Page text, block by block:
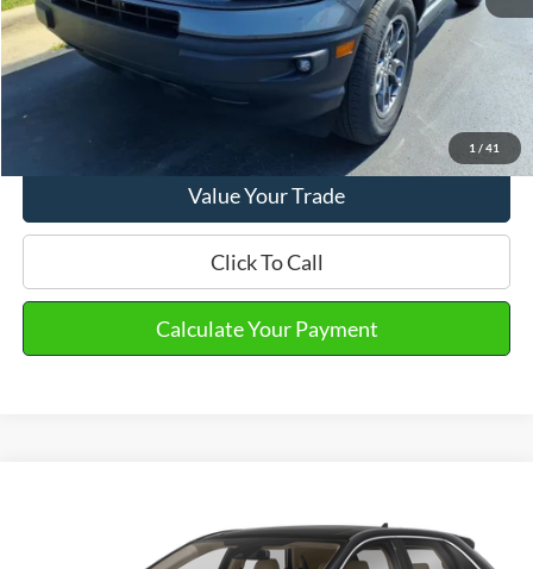
1 / 41
Email Salesperson
Value Your Trade
Click To Call
Calculate Your Payment
2FMPK4J90PBA42931Stock: PT15711Model:K4J